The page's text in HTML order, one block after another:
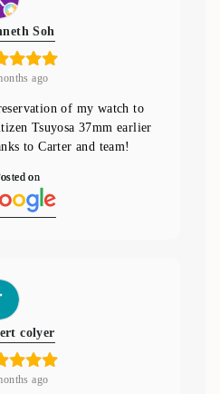
Soh
ago
of my watch to
Tsuyosa 37mm earlier
to Carter and team!
on
colyer
ago